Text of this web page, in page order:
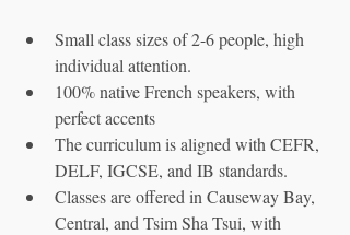
Small class sizes of 2-6 people, high
individual attention.
100% native French speakers, with
perfect accents
The curriculum is aligned with CEFR,
DELF, IGCSE, and IB standards.
Classes are offered in Causeway Bay,
Central, and Tsim Sha Tsui, with